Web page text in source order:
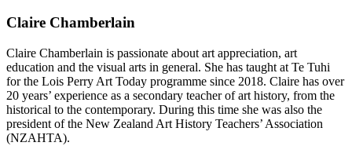
Claire Chamberlain
Claire Chamberlain is passionate about art appreciation, art
education and the visual arts in general. She has taught at Te Tuhi
for the Lois Perry Art Today programme since 2018. Claire has over
20 years’ experience as a secondary teacher of art history, from the
historical to the contemporary. During this time she was also the
president of the New Zealand Art History Teachers’ Association
(NZAHTA).